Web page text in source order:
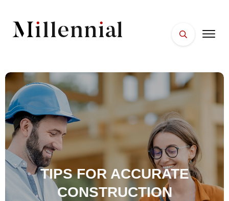
TIPS FOR ACCURATE
CONSTRUCTION